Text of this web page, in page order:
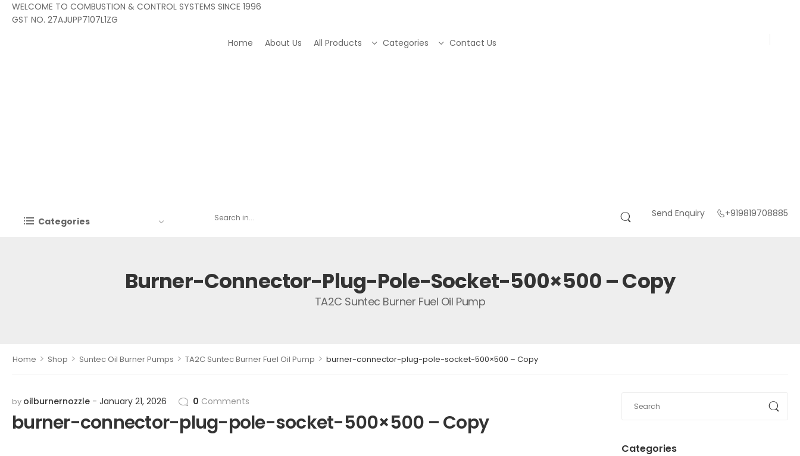
WELCOME TO COMBUSTION & CONTROL SYSTEMS SINCE 1996
GST NO. 27AJUPP7107L1ZG
Home
About Us All Products Categories Contact Us
Categories
Send Enquiry +919819708885
Burner-Connector-Plug-Pole-Socket-500×500 – Copy
TA2C Suntec Burner Fuel Oil Pump
Home > Shop > Suntec Oil Burner Pumps > TA2C Suntec Burner Fuel Oil Pump > burner-connector-plug-pole-socket-500×500 – Copy
Categories
by oilburnernozzle January 21, 2026 0 Comments
burner-connector-plug-pole-socket-500×500 – Copy